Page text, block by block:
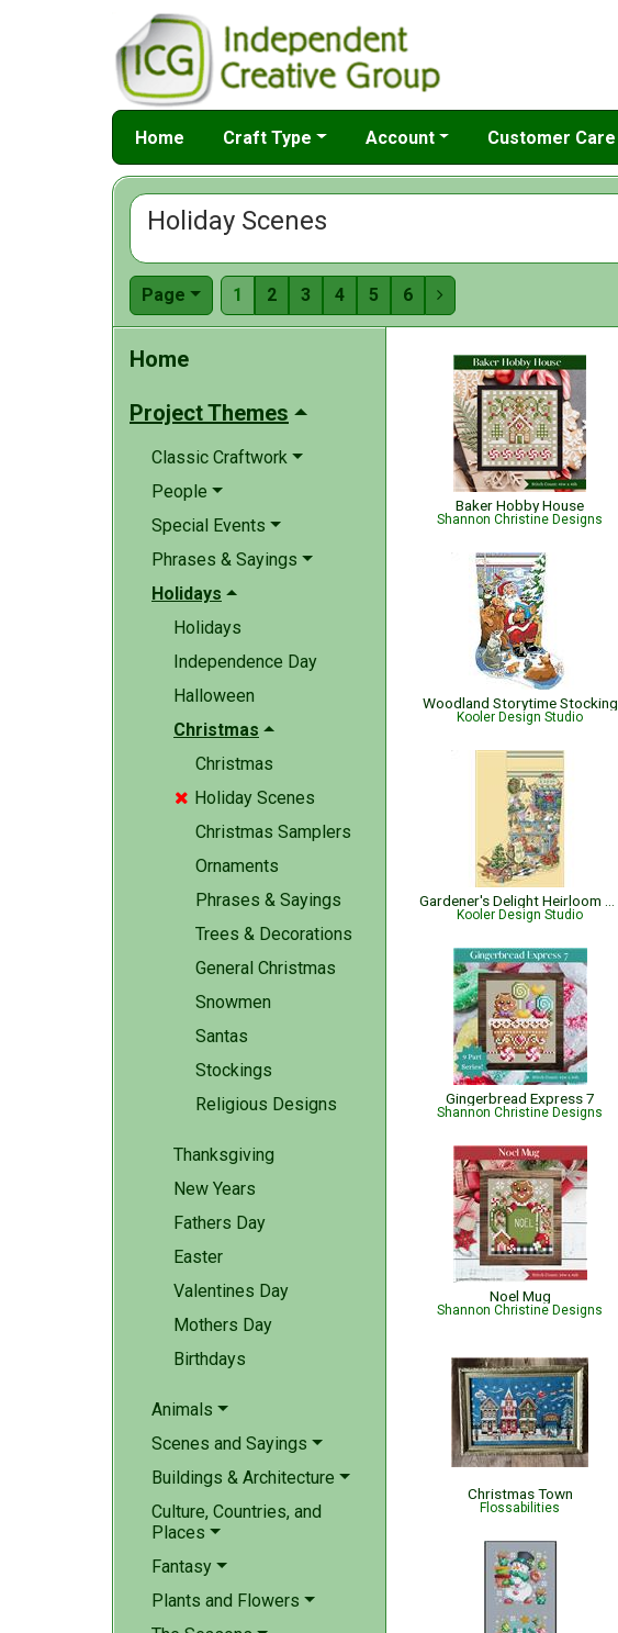
Home Craft Type Account Customer Care
Holiday Scenes
Page 1 2 3 4 5 6 
Home
Project Themes
Classic Craftwork
People
Special Events
Phrases & Sayings
Holidays
Holidays
Independence Day
Halloween
Christmas
Christmas
 Holiday Scenes
Christmas Samplers
Ornaments
Phrases & Sayings
Trees & Decorations
General Christmas
Snowmen
Santas
Stockings
Religious Designs
Thanksgiving
New Years
Fathers Day
Easter
Valentines Day
Mothers Day
Birthdays
Animals
Scenes and Sayings
Buildings & Architecture
Culture, Countries, and
Places
Fantasy
Plants and Flowers
Baker Hobby House
Shannon Christine Designs
Woodland Storytime Stocking
Kooler Design Studio
Kooler Design Studio
Gingerbread Express 7
Shannon Christine Designs
Noel Mug
Shannon Christine Designs
Christmas Town
Flossabilities